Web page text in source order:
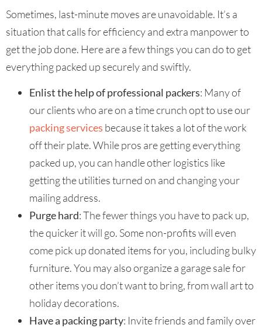
Sometimes, last-minute moves are unavoidable. It’s a
situation that calls for efficiency and extra manpower to
get the job done. Here are a few things you can do to get
everything packed up securely and swiftly.
Enlist the help of professional packers: Many of
our clients who are on a time crunch opt to use our
packing services because it takes a lot of the work
off their plate. While pros are getting everything
packed up, you can handle other logistics like
getting the utilities turned on and changing your
mailing address.
Purge hard: The fewer things you have to pack up,
the quicker it will go. Some non-profits will even
come pick up donated items for you, including bulky
furniture. You may also organize a garage sale for
other items you don’t want to bring, from wall art to
holiday decorations.
Have a packing party: Invite friends and family over